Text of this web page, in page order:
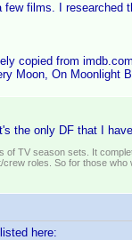
films. I researched
copied from
Moon, On Moonlight
the only DF that I
TV season sets. It
roles. So for those
here: